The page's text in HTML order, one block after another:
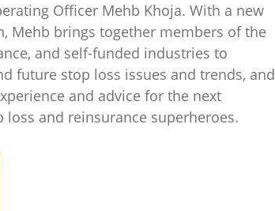
Officer Mehb Khoja. With a new
Mehb brings together members of the
and self-funded industries to
future stop loss issues and trends, and
and advice for the next
loss and reinsurance superheroes.